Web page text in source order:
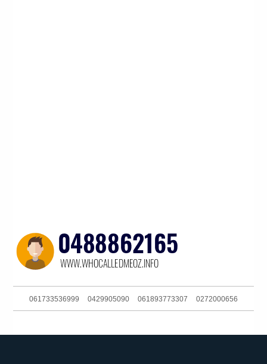
061733536999 0429905090 061893773307 0272000656